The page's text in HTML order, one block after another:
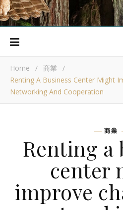
Home / 商業
/
Renting A Business Center Might
Networking And Cooperation
商業
Renting a
center
improve